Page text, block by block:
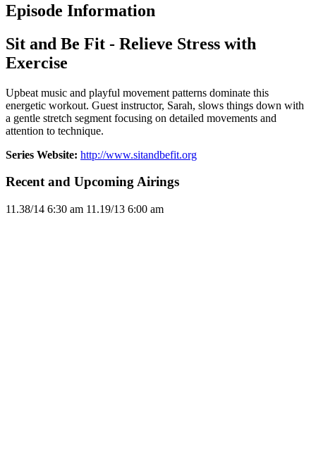
Episode Information
Sit and Be Fit - Relieve Stress with
Exercise
Upbeat music and playful movement patterns dominate this
energetic workout. Guest instructor, Sarah, slows things down with
a gentle stretch segment focusing on detailed movements and
attention to technique.
Series Website: http://www.sitandbefit.org
Recent and Upcoming Airings
11.38/14 6:30 am 11.19/13 6:00 am